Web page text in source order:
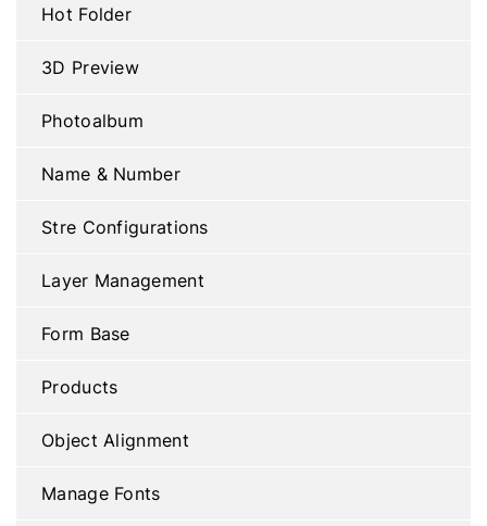
Hot Folder
3D Preview
Photoalbum
Name & Number
Stre Configurations
Layer Management
Form Base
Products
Object Alignment
Manage Fonts